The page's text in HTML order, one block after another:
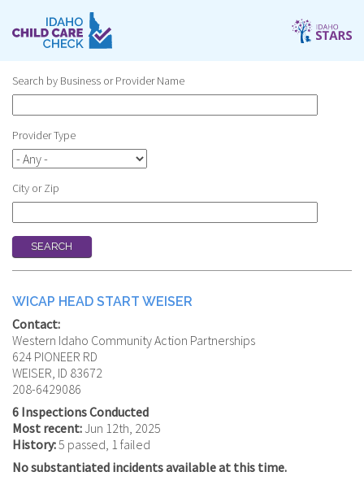
main
Search by Business or Provider Name
Provider Type
City or Zip
WICAP HEAD START WEISER
Contact:
Western Idaho Community Action Partnerships
624 PIONEER RD
WEISER, ID 83672
208-6429086
6 Inspections Conducted
Most recent:Jun 12th, 2025
History:5 passed, 1 failed
No substantiated incidents available at this time.